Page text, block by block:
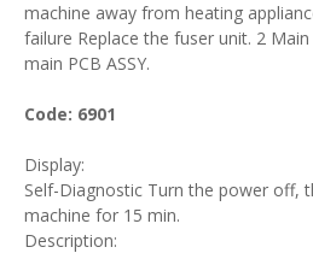
machine away from heating
failure Replace the fuser unit. 2
main PCB ASSY.
Code: 6901
Display:
Self-Diagnostic Turn the power off,
machine for 15 min.
Description: